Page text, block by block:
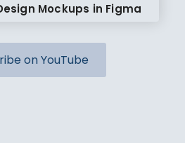
Mockups in Figma
on YouTube